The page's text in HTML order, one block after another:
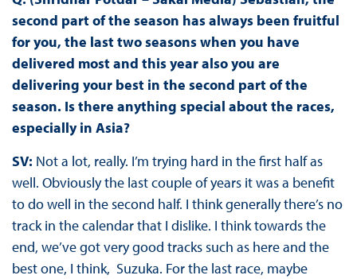
second part of the season has always been fruitful
for you, the last two seasons when you have
delivered most and this year also you are
delivering your best in the second part of the
season. Is there anything special about the races,
especially in Asia?
SV: Not a lot, really. I’m trying hard in the first half as
well. Obviously the last couple of years it was a benefit
to do well in the second half. I think generally there’s no
track in the calendar that I dislike. I think towards the
end, we’ve got very good tracks such as here and the
best one, I think, Suzuka. For the last race, maybe